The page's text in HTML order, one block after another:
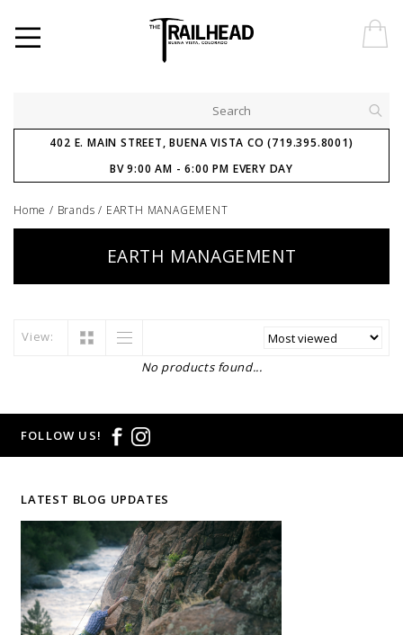
402 E. MAIN STREET, BUENA VISTA CO (719.395.8001)
BV 9:00 AM - 6:00 PM EVERY DAY
Home / Brands / EARTH MANAGEMENT
EARTH MANAGEMENT
View:
No products found...
FOLLOW US!
LATEST BLOG UPDATES